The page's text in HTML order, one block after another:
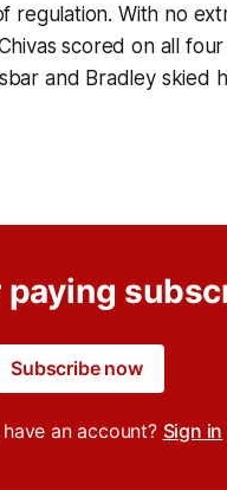
regulation. With no
scored on all
and Bradley skied
Subscribe now
an account? Sign in